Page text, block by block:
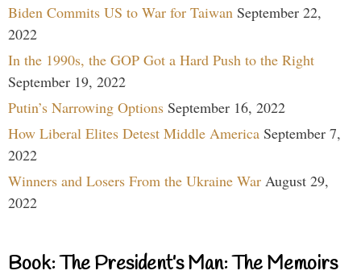
Biden Commits US to War for Taiwan September 22,
2022
In the 1990s, the GOP Got a Hard Push to the Right
September 19, 2022
Putin’s Narrowing Options September 16, 2022
How Liberal Elites Detest Middle America September 7,
2022
Winners and Losers From the Ukraine War August 29,
2022
Book: The President’s Man: The Memoirs